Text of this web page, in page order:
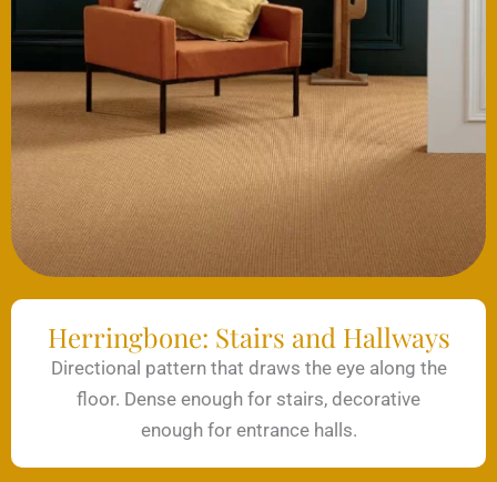
Herringbone: Stairs and Hallways
Directional pattern that draws the eye along the
floor. Dense enough for stairs, decorative
enough for entrance halls.